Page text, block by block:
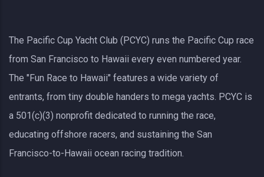
The Pacific Cup Yacht Club (PCYC) runs the Pacific Cup race
from San Francisco to Hawaii every even numbered year.
The "Fun Race to Hawaii" features a wide variety of
entrants, from tiny double handers to mega yachts. PCYC is
a 501(c)(3) nonprofit dedicated to running the race,
educating offshore racers, and sustaining the San
Francisco-to-Hawaii ocean racing tradition.